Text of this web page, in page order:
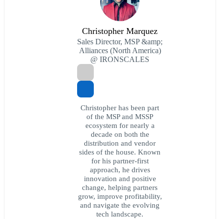
Christopher Marquez
Sales Director, MSP &amp;
Alliances (North America)
@ IRONSCALES
Christopher has been part
of the MSP and MSSP
ecosystem for nearly a
decade on both the
distribution and vendor
sides of the house. Known
for his partner-first
approach, he drives
innovation and positive
change, helping partners
grow, improve profitability,
and navigate the evolving
tech landscape.